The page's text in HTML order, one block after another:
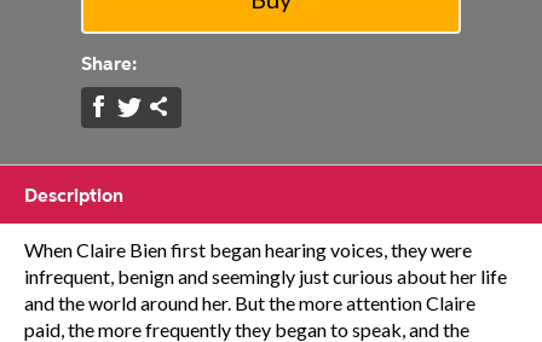
Share:
Description
When Claire Bien first began hearing voices, they were
infrequent, benign and seemingly just curious about her life
and the world around her. But the more attention Claire
paid, the more frequently they began to speak, and the